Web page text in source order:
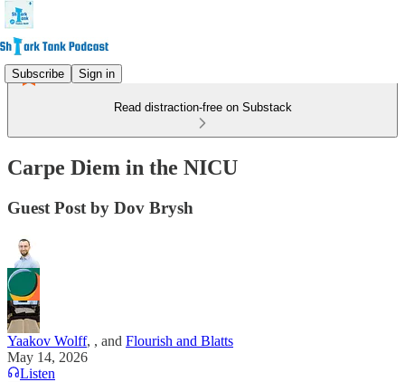
Subscribe Sign in
Read distraction-free on Substack
Carpe Diem in the NICU
Guest Post by Dov Brysh
Yaakov Wolff, , and Flourish and Blatts
May 14, 2026
Listen